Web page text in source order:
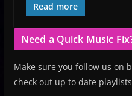
Read more
Need a Quick Music
Make sure you follow us on
check out up to date